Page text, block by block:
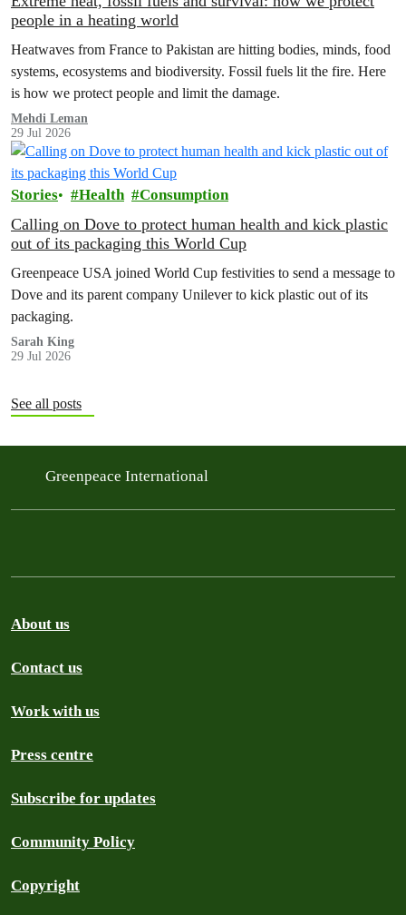
people in a heating world
Heatwaves from France to Pakistan are hitting bodies, minds, food
systems, ecosystems and biodiversity. Fossil fuels lit the fire. Here
is how we protect people and limit the damage.
Mehdi Leman
29 Jul 2026
Stories Health Consumption
Calling on Dove to protect human health and kick plastic
out of its packaging this World Cup
Greenpeace USA joined World Cup festivities to send a message to
Dove and its parent company Unilever to kick plastic out of its
packaging.
Sarah King
29 Jul 2026
See all posts
Greenpeace International
About us
Contact us
Work with us
Press centre
Subscribe for updates
Community Policy
Copyright